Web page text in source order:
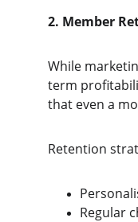
2. Member
While
term
that even a
Retention
Regular